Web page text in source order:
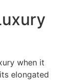
when it
elongated